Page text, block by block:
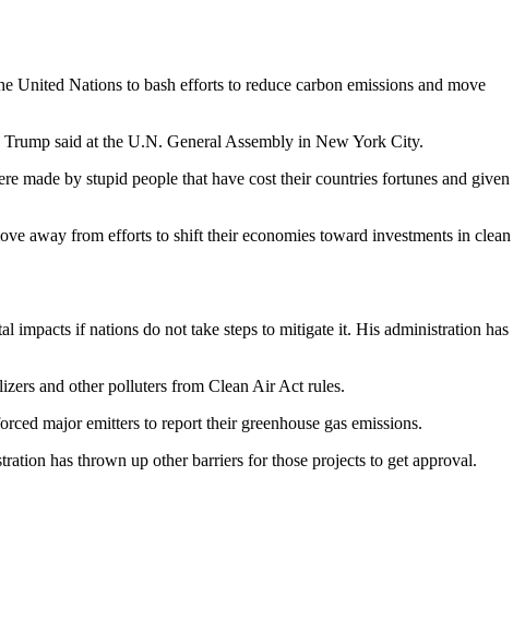
United Nations to bash efforts to reduce carbon emissions and move
said at the U.N. General Assembly in New York City.
made by stupid people that have cost their countries fortunes and given
away from efforts to shift their economies toward investments in clean
impacts if nations do not take steps to mitigate it. His administration has
and other polluters from Clean Air Act rules.
major emitters to report their greenhouse gas emissions.
has thrown up other barriers for those projects to get approval.